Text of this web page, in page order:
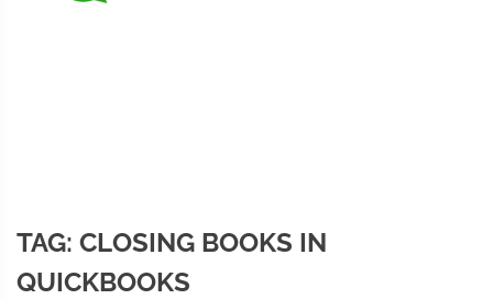
TAG: CLOSING BOOKS IN
QUICKBOOKS